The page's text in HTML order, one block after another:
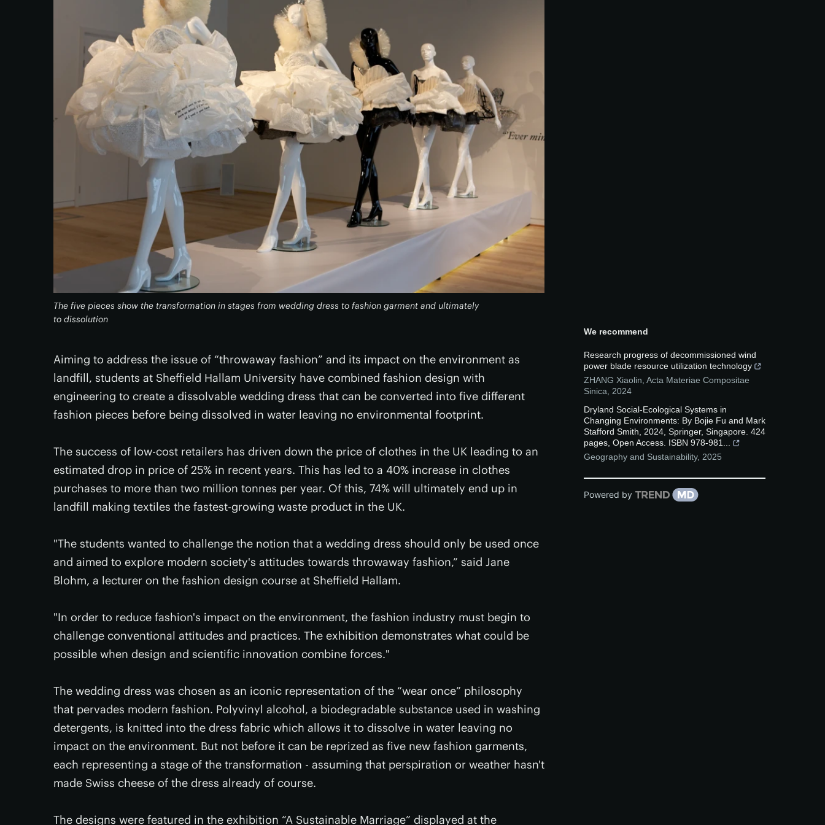
The five pieces show the transformation in stages from wedding dress to fashion garment and ultimately
to dissolution
Aiming to address the issue of “throwaway fashion” and its impact on the environment as
landfill, students at Sheffield Hallam University have combined fashion design with
engineering to create a dissolvable wedding dress that can be converted into five different
fashion pieces before being dissolved in water leaving no environmental footprint.
The success of low-cost retailers has driven down the price of clothes in the UK leading to an
estimated drop in price of 25% in recent years. This has led to a 40% increase in clothes
purchases to more than two million tonnes per year. Of this, 74% will ultimately end up in
landfill making textiles the fastest-growing waste product in the UK.
"The students wanted to challenge the notion that a wedding dress should only be used once
and aimed to explore modern society's attitudes towards throwaway fashion,” said Jane
Blohm, a lecturer on the fashion design course at Sheffield Hallam.
"In order to reduce fashion's impact on the environment, the fashion industry must begin to
challenge conventional attitudes and practices. The exhibition demonstrates what could be
possible when design and scientific innovation combine forces."
The wedding dress was chosen as an iconic representation of the “wear once” philosophy
that pervades modern fashion. Polyvinyl alcohol, a biodegradable substance used in washing
detergents, is knitted into the dress fabric which allows it to dissolve in water leaving no
impact on the environment. But not before it can be reprized as five new fashion garments,
each representing a stage of the transformation - assuming that perspiration or weather hasn't
made Swiss cheese of the dress already of course.
The designs were featured in the exhibition “A Sustainable Marriage” displayed at the
We recommend
Research progress of decommissioned wind
power blade resource utilization technology
ZHANG Xiaolin Acta Materiae Compositae
Sinica
2024
Dryland Social-Ecological Systems in
Changing Environments: By Bojie Fu and Mark
Stafford Smith, 2024, Springer, Singapore. 424
pages, Open Access. ISBN 978-981...
Geography and Sustainability, 2025
Powered by